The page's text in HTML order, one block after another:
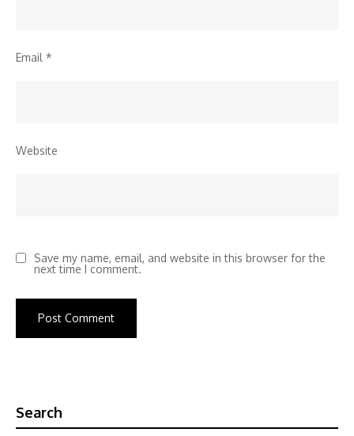
Email *
Website
Save my name, email, and website in this browser for the
next time I comment.
Search